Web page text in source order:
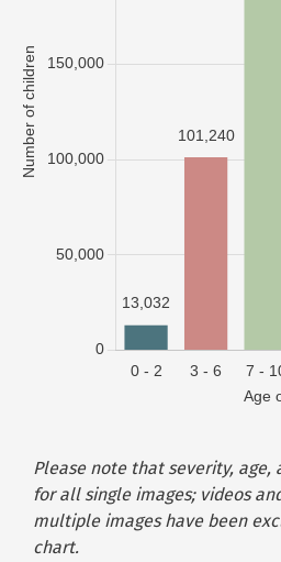
Please note that severity, age,
for all single images; videos
multiple images have been
chart.